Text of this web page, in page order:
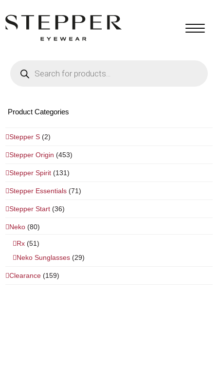
search
Product Categories
Stepper S (2)
Stepper Origin (453)
Stepper Spirit (131)
Stepper Essentials (71)
Stepper Start (36)
Neko (80)
Rx (51)
Neko Sunglasses (29)
Clearance (159)